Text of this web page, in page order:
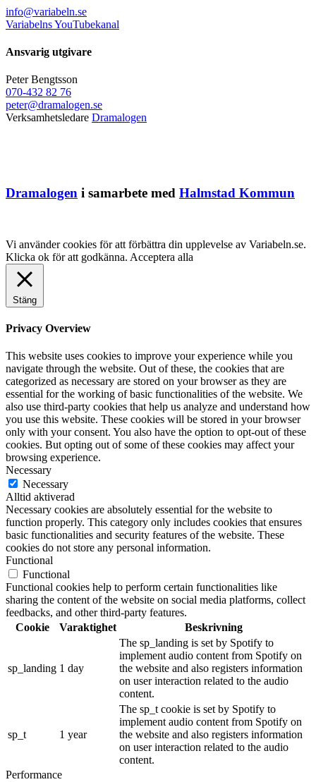
info@variabeln.se
Variabelns YouTubekanal
Ansvarig utgivare
Peter Bengtsson
070-432 82 76
peter@dramalogen.se
Verksamhetsledare Dramalogen
Dramalogen i samarbete med Halmstad Kommun
Vi använder cookies för att förbättra din upplevelse av Variabeln.se.
Klicka ok för att godkänna. Acceptera alla
Stäng
Privacy Overview
This website uses cookies to improve your experience while you
navigate through the website. Out of these, the cookies that are
categorized as necessary are stored on your browser as they are
essential for the working of basic functionalities of the website. We
also use third-party cookies that help us analyze and understand how
you use this website. These cookies will be stored in your browser
only with your consent. You also have the option to opt-out of these
cookies. But opting out of some of these cookies may affect your
browsing experience.
Necessary
Necessary
Alltid aktiverad
Necessary cookies are absolutely essential for the website to
function properly. This category only includes cookies that ensures
basic functionalities and security features of the website. These
cookies do not store any personal information.
Functional
Functional
Functional cookies help to perform certain functionalities like
sharing the content of the website on social media platforms, collect
feedbacks, and other third-party features.
Cookie
Varaktighet Beskrivning
sp_landing 1 day
The sp_landing is set by Spotify to
implement audio content from Spotify on
the website and also registers information
on user interaction related to the audio
content.
sp_t 1 year
The sp_t cookie is set by Spotify to
implement audio content from Spotify on
the website and also registers information
on user interaction related to the audio
content.
Performance